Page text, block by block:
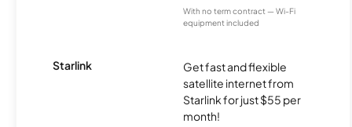
With no term contract — Wi-Fi
equipment included
Starlink
Get fast and flexible
satellite internet from
Starlink for just $55 per
month!